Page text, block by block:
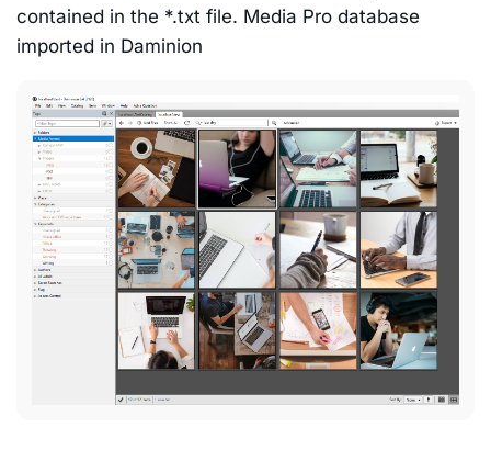
contained in the *.txt file. Media Pro database
imported in Daminion